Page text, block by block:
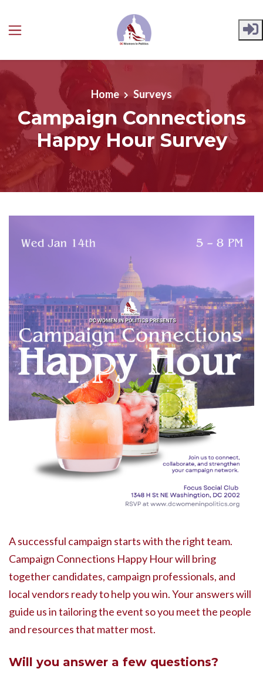
Skip to main content
Home Surveys
Campaign Connections
Happy Hour Survey
A successful campaign starts with the right team.
Campaign Connections Happy Hour will bring
together candidates, campaign professionals, and
local vendors ready to help you win. Your answers will
guide us in tailoring the event so you meet the people
and resources that matter most.
Will you answer a few questions?